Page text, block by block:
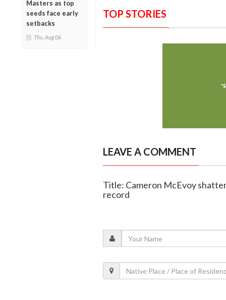
Masters as top
seeds face early
setbacks
Thu, Aug 06
TOP STORIES
LEAVE A COMMENT
Title: Cameron McEvoy
record